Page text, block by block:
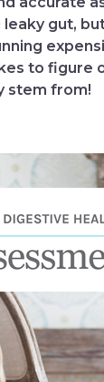
gut,
to figure
stem from!